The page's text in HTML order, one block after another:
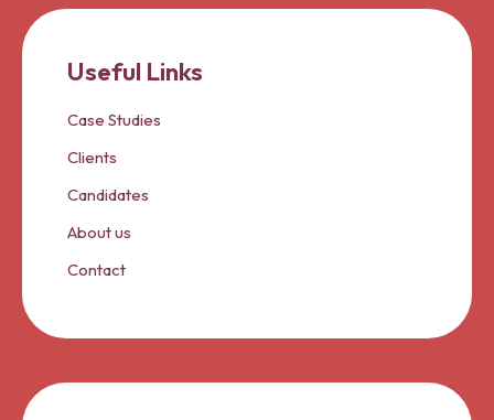
Useful Links
Case Studies
Clients
Candidates
About us
Contact